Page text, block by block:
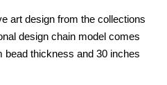
art design from the collections
design chain model comes
bead thickness and 30 inches